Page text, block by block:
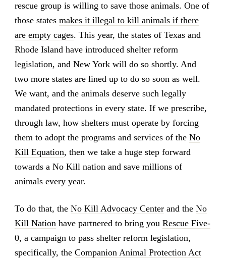
rescue group is willing to save those animals. One of
those states makes it illegal to kill animals if there
are empty cages. This year, the states of Texas and
Rhode Island have introduced shelter reform
legislation, and New York will do so shortly. And
two more states are lined up to do so soon as well.
We want, and the animals deserve such legally
mandated protections in every state. If we prescribe,
through law, how shelters must operate by forcing
them to adopt the programs and services of the No
Kill Equation, then we take a huge step forward
towards a No Kill nation and save millions of
animals every year.
To do that, the No Kill Advocacy Centerand the No
Kill Nationhave partnered to bring you Rescue Five-
0, a campaign to pass shelter reform legislation,
specifically, the Companion Animal Protection Act